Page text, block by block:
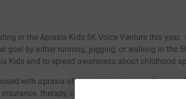
in the Apraxia Kids 5K Voice Venture this year. I
goal by either running, jogging, or walking in the
Kids and to spread awareness about childhood
with apraxia of speech when he was 3 years
therapy, costs, and a frustrated child